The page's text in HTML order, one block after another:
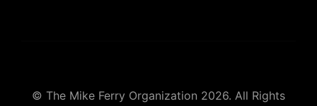
© The Mike Ferry Organization 2026. All Rights